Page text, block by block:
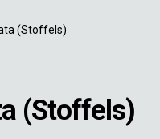
(Stoffels)
(Stoffels)